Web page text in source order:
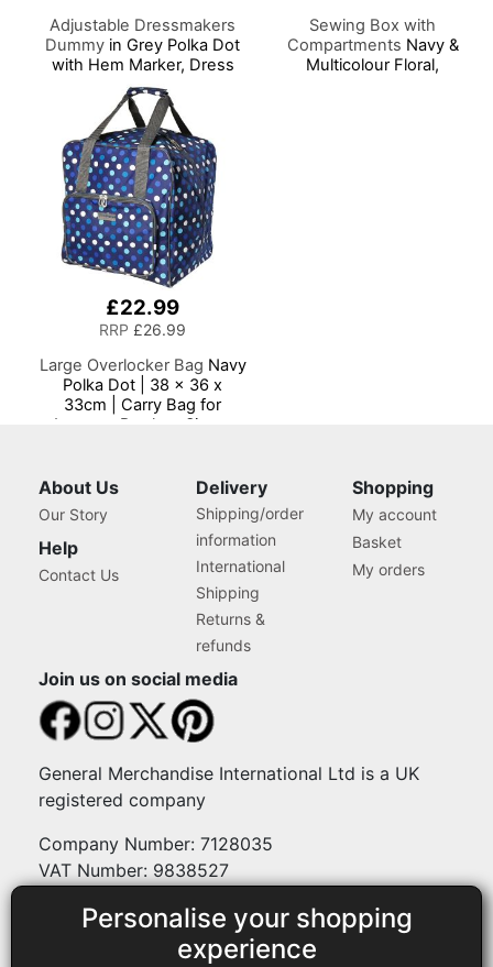
Personalise your shopping
experience
Adjustable Dressmakers
Dummy in Grey Polka Dot
with Hem Marker, Dress
Form Sizes 6 to 22, Pin,
Measure, Fit and Display
your Clothes on this Tailors
Dummy
Sewing Box with
Compartments Navy &
Multicolour Floral,
£22.99
RRP £26.99
Large Overlocker Bag Navy
Polka Dot | 38 x 36 x
33cm | Carry Bag for
Janome, Brother, Singer,
About Us
Our Story
Help
Contact Us
Delivery
Shipping/order
information
International
Shipping
Returns &
refunds
Shopping
My account
Basket
My orders
Join us on social media
General Merchandise International Ltd is a UK
registered company
Company Number: 7128035
VAT Number: 9838527
Payment methods